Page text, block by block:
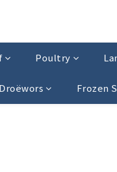
Poultry
Frozen